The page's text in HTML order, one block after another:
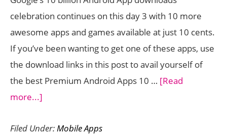
celebration continues on this day 3 with 10 more
awesome apps and games available at just 10 cents.
If you’ve been wanting to get one of these apps, use
the download links in this post to avail yourself of
the best Premium Android Apps 10 … [Read
more...]
Android
Filed Under:Mobile Apps